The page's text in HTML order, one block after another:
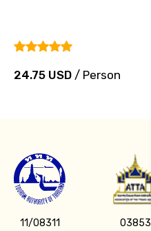
24.75 USD / Person
11/08311 03853